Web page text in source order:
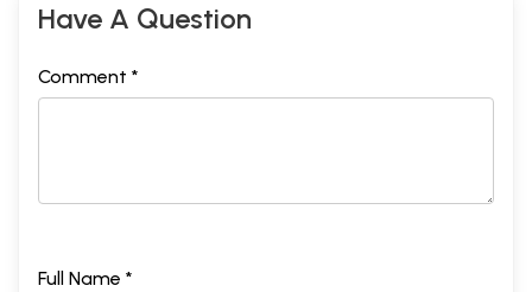
Have A Question
Comment *
Full Name *